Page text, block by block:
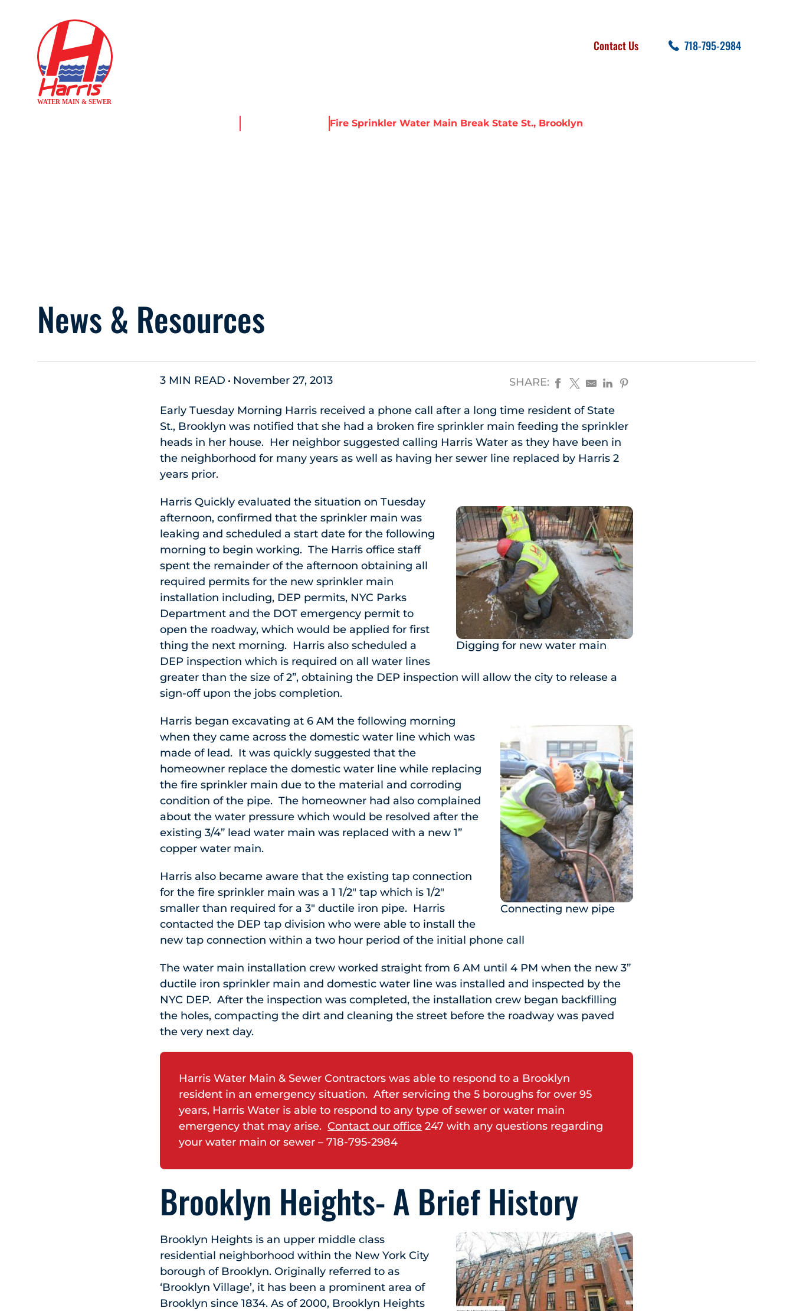
Contact Us 718-795-2984
Fire Sprinkler Water Main Break State St., Brooklyn
News & Resources
3 MIN READ November 27, 2013 SHARE:
Early Tuesday Morning Harris received a phone call after a long time resident of State
St., Brooklyn was notified that she had a broken fire sprinkler main feeding the sprinkler
heads in her house. Her neighbor suggested calling Harris Water as they have been in
the neighborhood for many years as well as having her sewer line replaced by Harris 2
years prior.
Digging for new water main
Harris Quickly evaluated the situation on Tuesday
afternoon, confirmed that the sprinkler main was
leaking and scheduled a start date for the following
morning to begin working. The Harris office staff
spent the remainder of the afternoon obtaining all
required permits for the new sprinkler main
installation including, DEP permits, NYC Parks
Department and the DOT emergency permit to
open the roadway, which would be applied for first
thing the next morning. Harris also scheduled a
DEP inspection which is required on all water lines
greater than the size of 2”, obtaining the DEP inspection will allow the city to release a
sign-off upon the jobs completion.
Connecting new pipe
Harris began excavating at 6 AM the following morning
when they came across the domestic water line which was
made of lead. It was quickly suggested that the
homeowner replace the domestic water line while replacing
the fire sprinkler main due to the material and corroding
condition of the pipe. The homeowner had also complained
about the water pressure which would be resolved after the
existing 3/4” lead water main was replaced with a new 1”
copper water main.
Harris also became aware that the existing tap connection
for the fire sprinkler main was a 1 1/2″ tap which is 1/2″
smaller than required for a 3″ ductile iron pipe. Harris
contacted the DEP tap division who were able to install the
new tap connection within a two hour period of the initial phone call
The water main installation crew worked straight from 6 AM until 4 PM when the new 3”
ductile iron sprinkler main and domestic water line was installed and inspected by the
NYC DEP. After the inspection was completed, the installation crew began backfilling
the holes, compacting the dirt and cleaning the street before the roadway was paved
the very next day.
Harris Water Main & Sewer Contractors was able to respond to a Brooklyn
resident in an emergency situation. After servicing the 5 boroughs for over 95
years, Harris Water is able to respond to any type of sewer or water main
emergency that may arise.Contact our office 247 with any questions regarding
your water main or sewer – 718-795-2984
Brooklyn Heights- A Brief History
Brooklyn Heights is an upper middle class
residential neighborhood within the New York City
borough of Brooklyn. Originally referred to as
‘Brooklyn Village’, it has been a prominent area of
Brooklyn since 1834. As of 2000, Brooklyn Heights